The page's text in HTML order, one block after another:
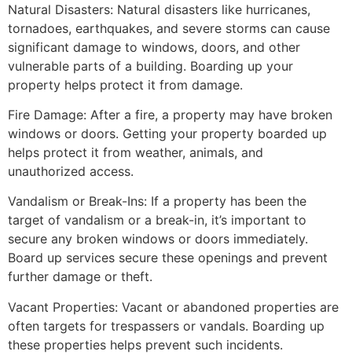
Natural Disasters: Natural disasters like hurricanes,
tornadoes, earthquakes, and severe storms can cause
significant damage to windows, doors, and other
vulnerable parts of a building. Boarding up your
property helps protect it from damage.
Fire Damage: After a fire, a property may have broken
windows or doors. Getting your property boarded up
helps protect it from weather, animals, and
unauthorized access.
Vandalism or Break-Ins: If a property has been the
target of vandalism or a break-in, it’s important to
secure any broken windows or doors immediately.
Board up services secure these openings and prevent
further damage or theft.
Vacant Properties: Vacant or abandoned properties are
often targets for trespassers or vandals. Boarding up
these properties helps prevent such incidents.